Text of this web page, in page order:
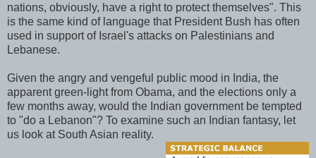
nations, obviously, have a right to protect themselves". This
is the same kind of language that President Bush has often
used in support of Israel's attacks on Palestinians and
Lebanese.
Given the angry and vengeful public mood in India, the
apparent green-light from Obama, and the elections only a
few months away, would the Indian government be tempted
to "do a Lebanon"? To examine such an Indian fantasy, let
us look at South Asian reality.